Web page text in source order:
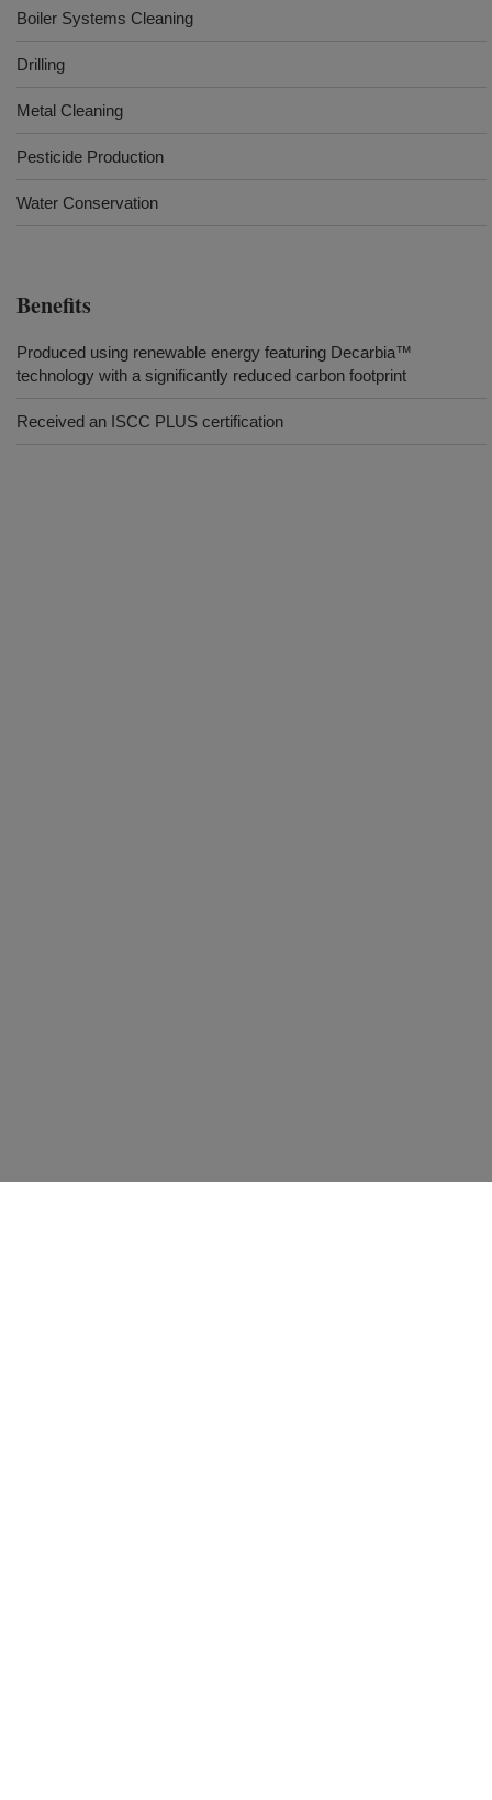
Boiler Systems Cleaning
Drilling
Metal Cleaning
Pesticide Production
Water Conservation
Benefits
Produced using renewable energy featuring Decarbia™
technology with a significantly reduced carbon footprint
Received an ISCC PLUS certification